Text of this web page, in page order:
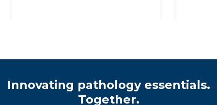
Innovating pathology essentials.
Together.